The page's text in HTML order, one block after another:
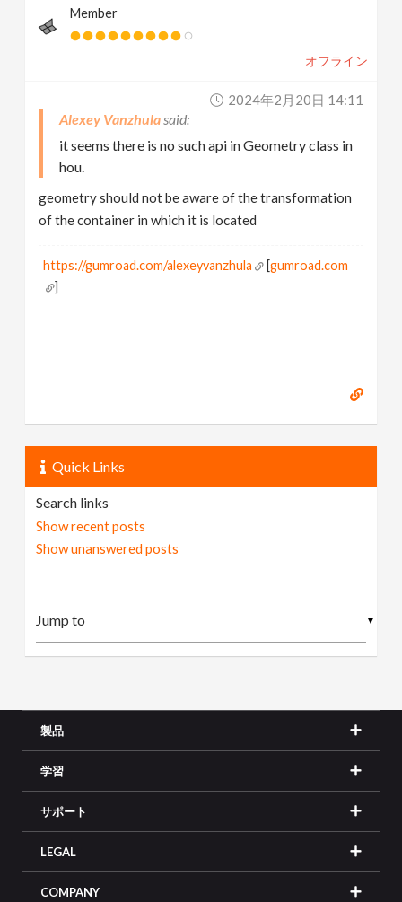
Member
オフライン
2024年2月20日 14:11
Alexey Vanzhula
it seems there is no such api in Geometry class in
hou.
geometry should not be aware of the transformation
of the container in which it is located
https://gumroad.com/alexeyvanzhula [gumroad.com
]
Quick Links
Search links
Show recent posts
Show unanswered posts
▼
製品
学習
サポート
LEGAL
COMPANY